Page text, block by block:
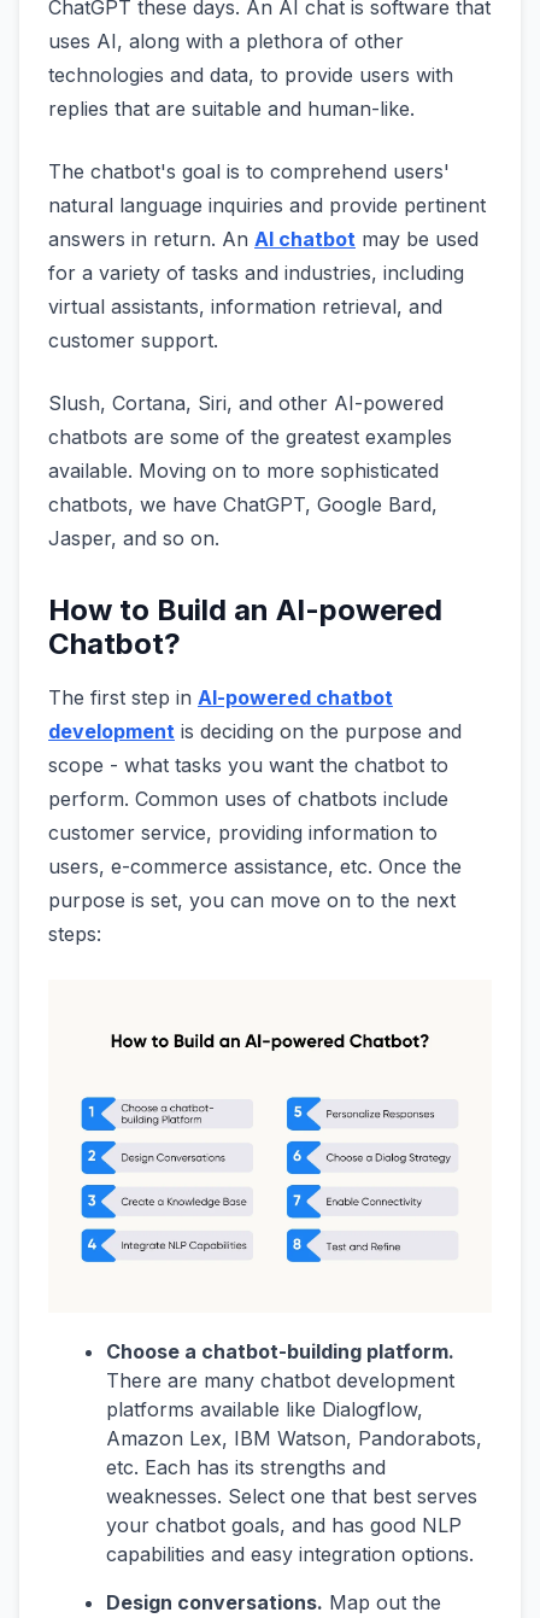
ChatGPT these days. An AI chat is software that
uses AI, along with a plethora of other
technologies and data, to provide users with
replies that are suitable and human-like.
The chatbot's goal is to comprehend users'
natural language inquiries and provide pertinent
answers in return. An AI chatbot may be used
for a variety of tasks and industries, including
virtual assistants, information retrieval, and
customer support.
Slush, Cortana, Siri, and other AI-powered
chatbots are some of the greatest examples
available. Moving on to more sophisticated
chatbots, we have ChatGPT, Google Bard,
Jasper, and so on.
How to Build an AI-powered
Chatbot?
The first step in AI-powered chatbot
development is deciding on the purpose and
scope - what tasks you want the chatbot to
perform. Common uses of chatbots include
customer service, providing information to
users, e-commerce assistance, etc. Once the
purpose is set, you can move on to the next
steps:
Choose a chatbot-building platform.
There are many chatbot development
platforms available like Dialogflow,
Amazon Lex, IBM Watson, Pandorabots,
etc. Each has its strengths and
weaknesses. Select one that best serves
your chatbot goals, and has good NLP
capabilities and easy integration options.
Design conversations. Map out the